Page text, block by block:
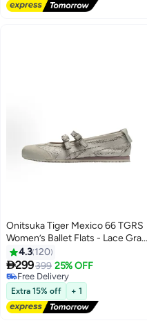
13
Onitsuka Tiger Mexico 66 TGRS
Women’s Ballet Flats - Lace Gray
| Comfortable & Stylish Casual
Mary Jane Shoes
4.3 120
299399 25% OFF
Free Delivery
Free Delivery
Extra 15% off + 1